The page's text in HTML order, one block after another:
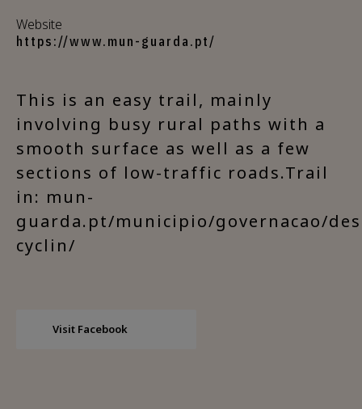
Website
https://www.mun-guarda.pt/
This is an easy trail, mainly
involving busy rural paths with a
smooth surface as well as a few
sections of low-traffic roads.Trail
in: mun-
guarda.pt/municipio/governacao/
cyclin/
Visit Facebook